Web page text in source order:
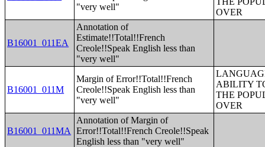
"very well"
OVER
B16001_011EA
Annotation of
Estimate!!Total!!French
Creole!!Speak English less than
"very well"
B16001_011M
Margin of Error!!Total!!French
Creole!!Speak English less than
"very well"
ABILITY
THE
OVER
B16001_011MA
Annotation of Margin of
Error!!Total!!French Creole!!Speak
English less than "very well"